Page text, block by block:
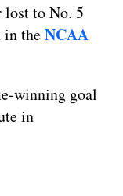
lost to No. 5
in theNCAA
winning goal
in